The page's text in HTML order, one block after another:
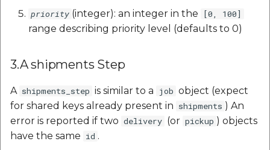
priority (integer): an integer in the [0, 100]
range describing priority level (defaults to 0)
3.A shipments Step
A shipments_step is similar to a job object (expect
for shared keys already present in shipments ) An
error is reported if two delivery (or pickup ) objects
have the same id .